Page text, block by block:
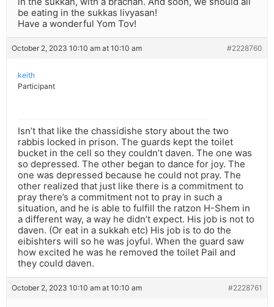
be eating in the sukkas livyasan!
Have a wonderful Yom Tov!
October 2, 2023 10:10 am at 10:10 am #2228760
keith
Participant
Isn’t that like the chassidishe story about the two
rabbis locked in prison. The guards kept the toilet
bucket in the cell so they couldn’t daven. The one was
so depressed. The other began to dance for joy. The
one was depressed because he could not pray. The
other realized that just like there is a commitment to
pray there’s a commitment not to pray in such a
situation, and he is able to fulfill the ratzon H-Shem in
a different way, a way he didn’t expect. His job is not to
daven. (Or eat in a sukkah etc) His job is to do the
eibishters will so he was joyful. When the guard saw
how excited he was he removed the toilet Pail and
they could daven.
October 2, 2023 10:10 am at 10:10 am #2228761